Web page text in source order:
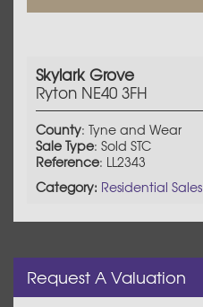
Skylark Grove
Ryton NE40 3FH
County: Tyne and Wear
Sale Type: Sold STC
Reference: LL2343
Category: Residential Sales
Request A Valuation